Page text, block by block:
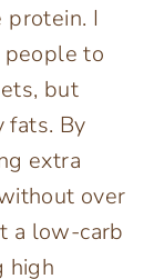
I
people to
but
fats. By
extra
over
a low-carb
high